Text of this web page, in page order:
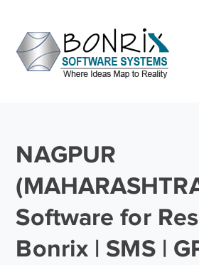
NAGPUR
Software for
Bonrix | SMS |